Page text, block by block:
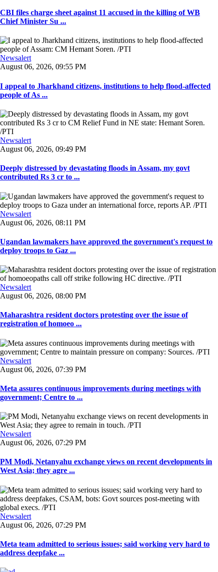
CBI files charge sheet against 11 accused in the killing of WB
Chief Minister Su ...
Newsalert
August 06, 2026, 09:55 PM
I appeal to Jharkhand citizens, institutions to help flood-affected
people of As ...
Newsalert
August 06, 2026, 09:49 PM
Deeply distressed by devastating floods in Assam, my govt
contributed Rs 3 cr to ...
Newsalert
August 06, 2026, 08:11 PM
Ugandan lawmakers have approved the government's request to
deploy troops to Gaz ...
Newsalert
August 06, 2026, 08:00 PM
Maharashtra resident doctors protesting over the issue of
registration of homoeo ...
Newsalert
August 06, 2026, 07:39 PM
Meta assures continuous improvements during meetings with
government; Centre to ...
Newsalert
August 06, 2026, 07:29 PM
PM Modi, Netanyahu exchange views on recent developments in
West Asia; they agre ...
Newsalert
August 06, 2026, 07:29 PM
Meta team admitted to serious issues; said working very hard to
address deepfake ...